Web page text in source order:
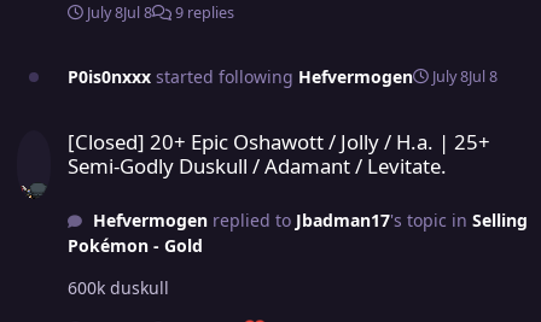
July 8Jul 8 9 replies
P0is0nxxx started following Hefvermogen July 8Jul 8
[Closed] 20+ Epic Oshawott / Jolly / H.a. | 25+
Semi-Godly Duskull / Adamant / Levitate.
Hefvermogenreplied to Jbadman17's topic in Selling
Pokémon - Gold
600k duskull